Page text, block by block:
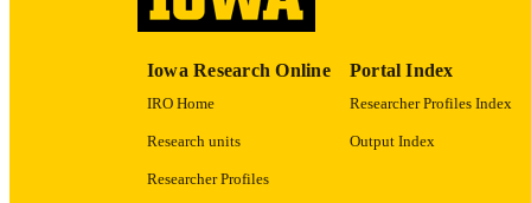
Iowa Research Online
IRO Home
Research units
Researcher Profiles
Portal Index
Researcher Profiles Index
Output Index